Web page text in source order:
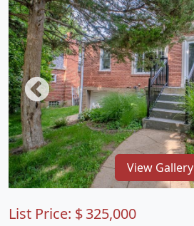
View Gallery
List Price: $325,000